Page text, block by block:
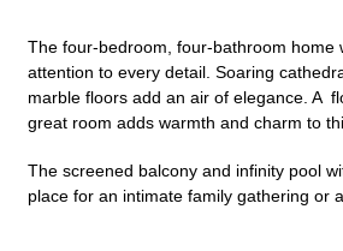
The four-bedroom, four-bathroom home
attention to every detail. Soaring
marble floors add an air of elegance. A
great room adds warmth and charm to
The screened balcony and infinity pool
place for an intimate family gathering or